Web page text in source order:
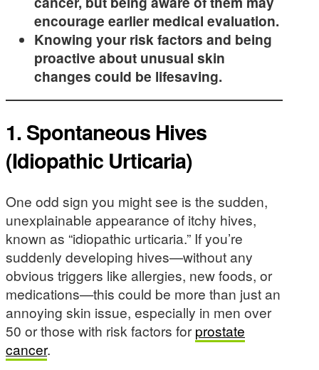
encourage earlier medical evaluation.
Knowing your risk factors and being
proactive about unusual skin
changes could be lifesaving.
1. Spontaneous Hives
(Idiopathic Urticaria)
One odd sign you might see is the sudden,
unexplainable appearance of itchy hives,
known as “idiopathic urticaria.” If you’re
suddenly developing hives—without any
obvious triggers like allergies, new foods, or
medications—this could be more than just an
annoying skin issue, especially in men over
50 or those with risk factors forprostate
cancer.